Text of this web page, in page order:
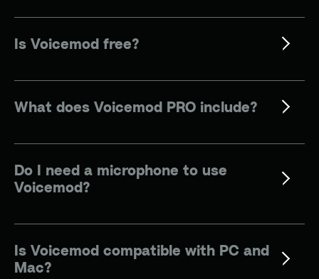
Is Voicemod free?
What does Voicemod PRO include?
Do I need a microphone to use
Voicemod?
Is Voicemod compatible with PC and
Mac?